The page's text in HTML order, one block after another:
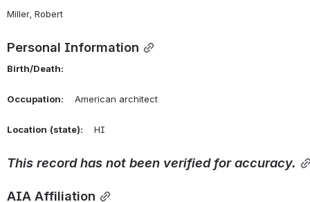
Miller, Robert
Personal Information
Birth/Death:
Occupation: American architect
Location (state): HI
This record has not been verified for accuracy.
AIA Affiliation